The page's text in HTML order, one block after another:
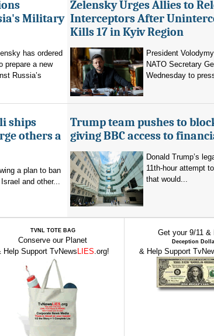
Military
has ordered
prepare a new
Russia’s
Zelensky Urges Allies to
Interceptors After
Kills 17 in Kyiv Region
President
NATO Secretary
Wednesday to
ships
others a
a plan to ban
and other...
Trump team pushes to
giving BBC access to
Donald Trump’s
11th-hour attempt
that would...
TVNL TOTE BAG
Conserve our Planet
Help Support TvNewsLIES.org!
Get your 9/11 &
Deception
& Help Support